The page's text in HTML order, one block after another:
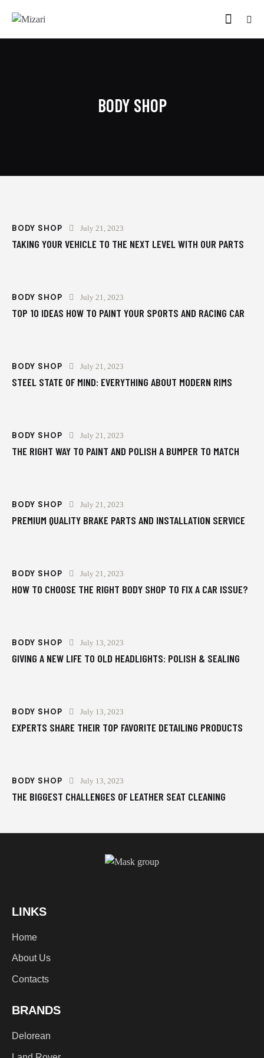
BODY SHOP
BODY SHOP July 21, 2023
TAKING YOUR VEHICLE TO THE NEXT LEVEL WITH OUR PARTS
BODY SHOP July 21, 2023
TOP 10 IDEAS HOW TO PAINT YOUR SPORTS AND RACING CAR
BODY SHOP July 21, 2023
STEEL STATE OF MIND: EVERYTHING ABOUT MODERN RIMS
BODY SHOP July 21, 2023
THE RIGHT WAY TO PAINT AND POLISH A BUMPER TO MATCH
BODY SHOP July 21, 2023
PREMIUM QUALITY BRAKE PARTS AND INSTALLATION SERVICE
BODY SHOP July 21, 2023
HOW TO CHOOSE THE RIGHT BODY SHOP TO FIX A CAR ISSUE?
BODY SHOP July 13, 2023
GIVING A NEW LIFE TO OLD HEADLIGHTS: POLISH & SEALING
BODY SHOP July 13, 2023
EXPERTS SHARE THEIR TOP FAVORITE DETAILING PRODUCTS
BODY SHOP July 13, 2023
THE BIGGEST CHALLENGES OF LEATHER SEAT CLEANING
LINKS
Home
About Us
Contacts
BRANDS
Delorean